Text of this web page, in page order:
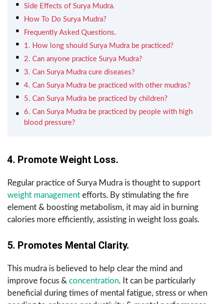
Side Effects of Surya Mudra.
How To Do Surya Mudra?
Frequently Asked Questions.
1. How long should Surya Mudra be practiced?
2. Can anyone practice Surya Mudra?
3. Can Surya Mudra cure diseases?
4. Can Surya Mudra be practiced with other mudras?
5. Can Surya Mudra be practiced by children?
6. Can Surya Mudra be practiced by people with high
blood pressure?
4. Promote Weight Loss.
Regular practice of Surya Mudra is thought to support
weight management efforts. By stimulating the fire
element & boosting metabolism, it may aid in burning
calories more efficiently, assisting in weight loss goals.
5. Promotes Mental Clarity.
This mudra is believed to help clear the mind and
improve focus & concentration. It can be particularly
beneficial during times of mental fatigue, stress or when